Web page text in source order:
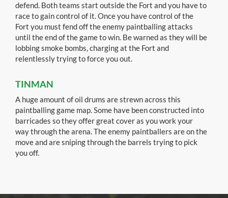
defend. Both teams start outside the Fort and you have to
race to gain control of it. Once you have control of the
Fort you must fend off the enemy paintballing attacks
until the end of the game to win. Be warned as they will be
lobbing smoke bombs, charging at the Fort and
relentlessly trying to force you out.
TINMAN
A huge amount of oil drums are strewn across this
paintballing game map. Some have been constructed into
barricades so they offer great cover as you work your
way through the arena. The enemy paintballers are on the
move and are sniping through the barrels trying to pick
you off.